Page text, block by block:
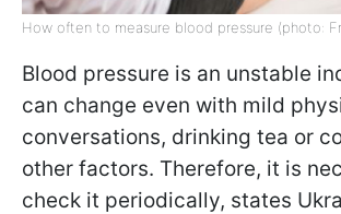
How often to measure blood pressure (photo:
Blood pressure is an unstable
can change even with mild
conversations, drinking tea or
other factors. Therefore, it is
check it periodically, states